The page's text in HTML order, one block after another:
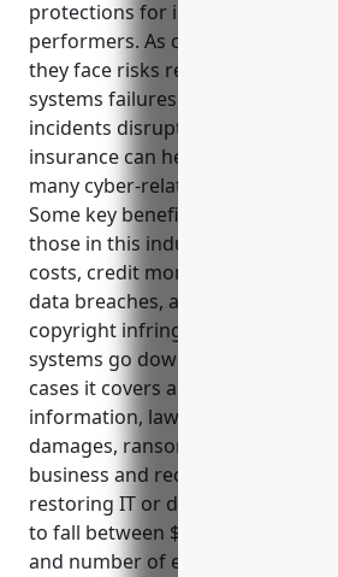
protections for independent
performers. As creators and
they face risks related to data
systems failures, copyright claims
incidents disrupt their work.
insurance can help cover costs
many cyber-related issues they
Some key benefits of cyber
those in this industry include
costs, credit monitoring,
data breaches, as well as legal
copyright infringement. It also
systems go down, and restores
cases it covers are breaches
information, lawsuits from
damages, ransomware infections
business and recovery of lost
restoring IT or data. Average
to fall between $500-$800
and number of employees or